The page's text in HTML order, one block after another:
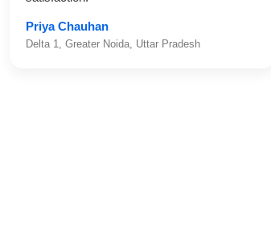
Priya Chauhan
Delta 1, Greater Noida, Uttar Pradesh